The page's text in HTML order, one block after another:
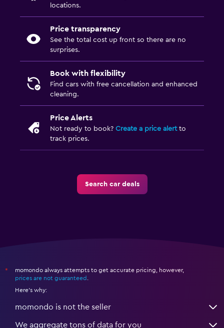
locations.
Price transparency
See the total cost up front so there are no
surprises.
Book with flexibility
Find cars with free cancellation and enhanced
cleaning.
Price Alerts
Not ready to book? Create a price alertto
track prices.
Search car deals
*
momondo always attempts to get accurate pricing, however,
prices are not guaranteed .
Here's why:
momondo is not the seller
We aggregate tons of data for you